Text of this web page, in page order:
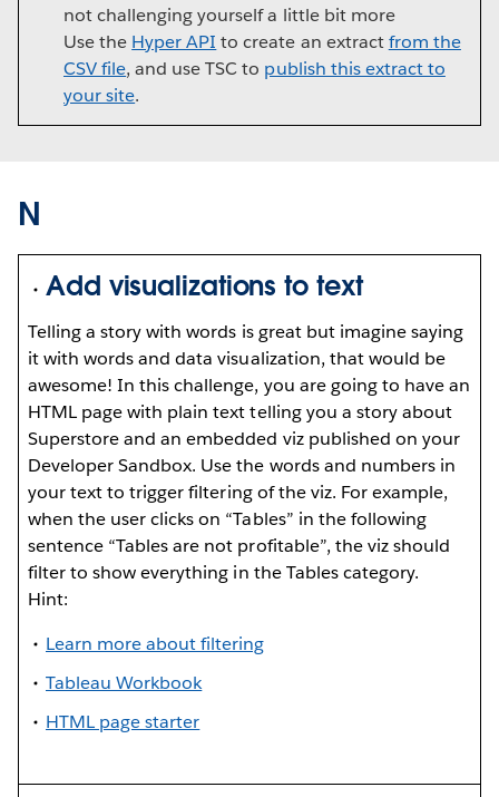
not challenging yourself a little bit more
Use the Hyper API to create an extractfrom the
CSV file, and use TSC to publish this extract to
your site.
N
Add visualizations to text
Telling a story with words is great but imagine saying
it with words and data visualization, that would be
awesome! In this challenge, you are going to have an
HTML page with plain text telling you a story about
Superstore and an embedded viz published on your
Developer Sandbox. Use the words and numbers in
your text to trigger filtering of the viz. For example,
when the user clicks on “Tables” in the following
sentence “Tables are not profitable”, the viz should
filter to show everything in the Tables category.
Hint:
Learn more about filtering
Tableau Workbook
HTML page starter